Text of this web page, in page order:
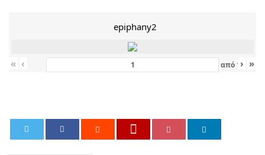
epiphany2
« ‹ από 12› »